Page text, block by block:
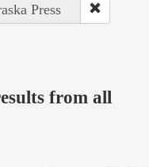
Press
from all